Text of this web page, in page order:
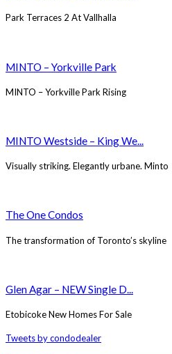
Park Terraces 2 At Vallhalla
MINTO – Yorkville Park
MINTO – Yorkville Park Rising
MINTO Westside – King We...
Visually striking. Elegantly urbane. Minto
The One Condos
The transformation of Toronto’s skyline
Glen Agar – NEW Single D...
Etobicoke New Homes For Sale
Tweets by condodealer